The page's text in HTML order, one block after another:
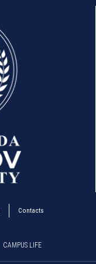
Contacts
CAMPUS LIFE